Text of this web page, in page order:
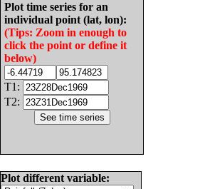
Plot time series for an
individual point (lat, lon):
(Tips: Zoom in enough to
click the point or define it
below)
T1:
T2:
Plot different variable: